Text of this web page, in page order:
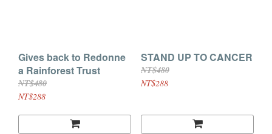
Gives back to Redonne
a Rainforest Trust
NT$480
NT$288
STAND UP TO CANCER
NT$480
NT$288